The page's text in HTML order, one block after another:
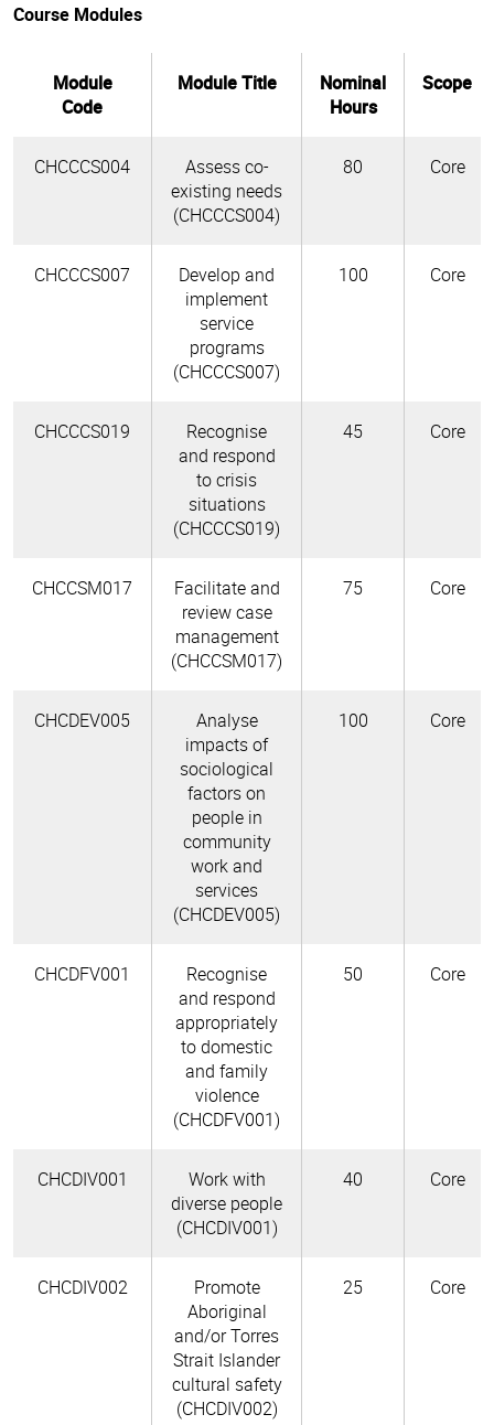
Course Modules
Module
Code
Module Title
Nominal
Hours
Scope
CHCCCS004
Assess co-
existing needs
(CHCCCS004)
80 Core
CHCCCS007
Develop and
implement
service
programs
(CHCCCS007)
100 Core
CHCCCS019
Recognise
and respond
to crisis
situations
(CHCCCS019)
45 Core
CHCCSM017
Facilitate and
review case
management
(CHCCSM017)
75 Core
CHCDEV005
Analyse
impacts of
sociological
factors on
people in
community
work and
services
(CHCDEV005)
100 Core
CHCDFV001
Recognise
and respond
appropriately
to domestic
and family
violence
(CHCDFV001)
50 Core
CHCDIV001
Work with
diverse people
(CHCDIV001)
40 Core
CHCDIV002
Promote
Aboriginal
and/or Torres
Strait Islander
cultural safety
(CHCDIV002)
25 Core